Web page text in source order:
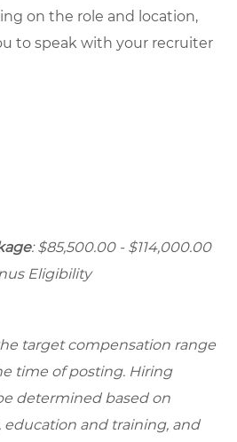
on the role and location,
to speak with your recruiter
: $85,500.00 - $114,000.00
Eligibility
target compensation range
time of posting. Hiring
determined based on
education and training, and